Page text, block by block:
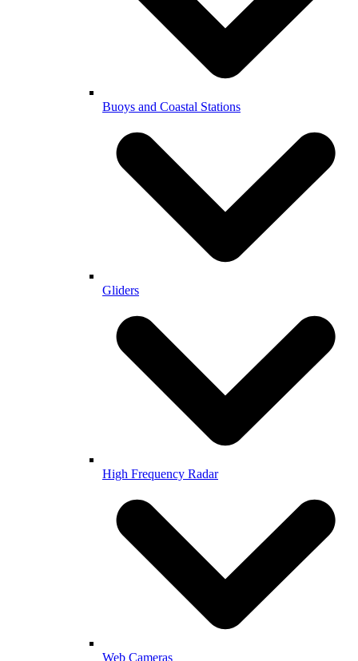
Buoys and Coastal Stations
Gliders
High Frequency Radar
Web Cameras